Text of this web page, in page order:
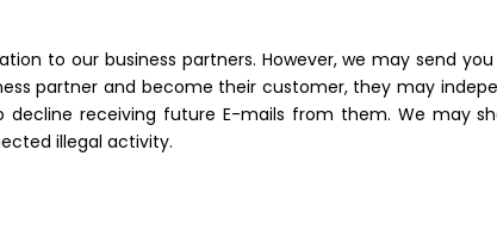
to our business partners. However, we may send
partner and become their customer, they may
receiving future E-mails from them. We may
illegal activity.